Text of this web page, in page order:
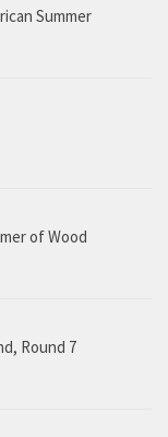
Summer
of Wood
Round 7